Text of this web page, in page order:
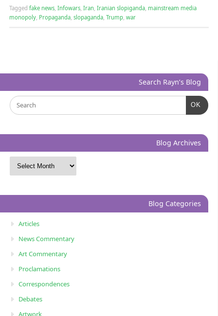
Tagged fake news, Infowars, Iran Iranian slopiganda, mainstream media
monopoly, Propaganda, slopaganda, Trump, war
Search Rayn’s Blog
OK
Blog Archives
Blog Categories
Articles
News Commentary
Art Commentary
Proclamations
Correspondences
Debates
Artwork